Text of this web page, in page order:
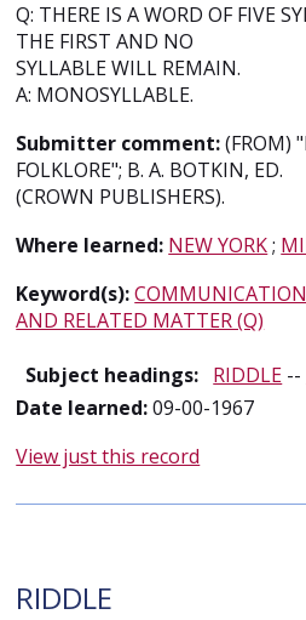
Q: THERE IS A WORD OF FIVE
THE FIRST AND NO
SYLLABLE WILL REMAIN.
A: MONOSYLLABLE.
Submitter comment:(FROM)
FOLKLORE"; B. A. BOTKIN, ED.
(CROWN PUBLISHERS).
Where learned: NEW YORK;
Keyword(s):
AND RELATED MATTER (Q)
Subject headings: RIDDLE --
Date learned:09-00-1967
View just this record
RIDDLE